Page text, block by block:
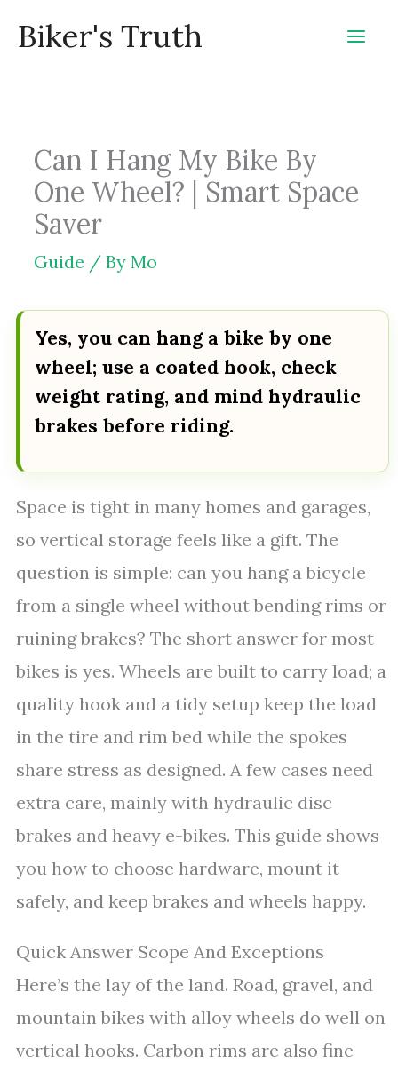
Biker's Truth
Can I Hang My Bike By
One Wheel? | Smart Space
Saver
Guide / By Mo
Yes, you can hang a bike by one
wheel; use a coated hook, check
weight rating, and mind hydraulic
brakes before riding.
Space is tight in many homes and garages,
so vertical storage feels like a gift. The
question is simple: can you hang a bicycle
from a single wheel without bending rims or
ruining brakes? The short answer for most
bikes is yes. Wheels are built to carry load; a
quality hook and a tidy setup keep the load
in the tire and rim bed while the spokes
share stress as designed. A few cases need
extra care, mainly with hydraulic disc
brakes and heavy e-bikes. This guide shows
you how to choose hardware, mount it
safely, and keep brakes and wheels happy.
Quick Answer Scope And Exceptions
Here’s the lay of the land. Road, gravel, and
mountain bikes with alloy wheels do well on
vertical hooks. Carbon rims are also fine